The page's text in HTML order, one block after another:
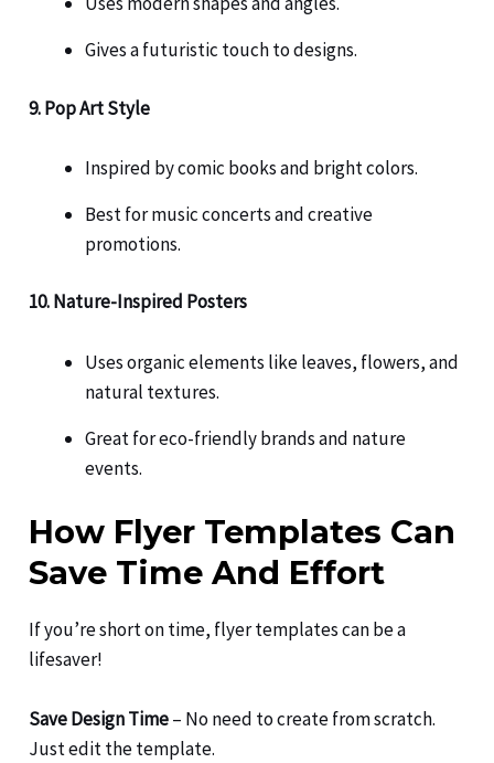
Gives a futuristic touch to designs.
9. Pop Art Style
Inspired by comic books and bright colors.
Best for music concerts and creative
promotions.
10. Nature-Inspired Posters
Uses organic elements like leaves, flowers, and
natural textures.
Great for eco-friendly brands and nature
events.
How Flyer Templates Can
Save Time And Effort
If you’re short on time, flyer templates can be a
lifesaver!
Save Design Time– No need to create from scratch.
Just edit the template.